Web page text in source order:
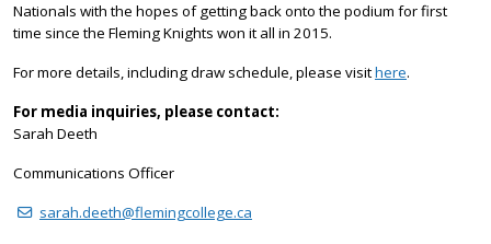
Nationals with the hopes of getting back onto the podium for first
time since the Fleming Knights won it all in 2015.
For more details, including draw schedule, please visithere.
For media inquiries, please contact:
Sarah Deeth
Communications Officer
sarah.deeth@flemingcollege.ca